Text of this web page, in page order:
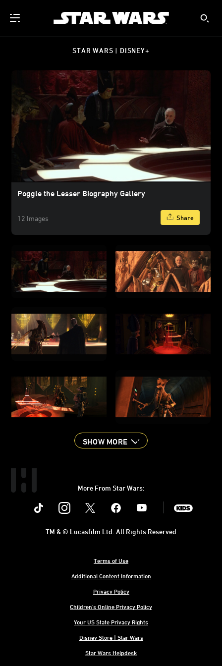
STAR WARS | DISNEY+
Poggle the Lesser Biography Gallery
12 Images Share
SHOW MORE
More From Star Wars:
Instagram Youtube
Terms of Use
Additional Content Information
Privacy Policy
Children's Online Privacy Policy
Your US State Privacy Rights
Disney Store | Star Wars
Star Wars Helpdesk
TM & © Lucasfilm Ltd. All Rights Reserved